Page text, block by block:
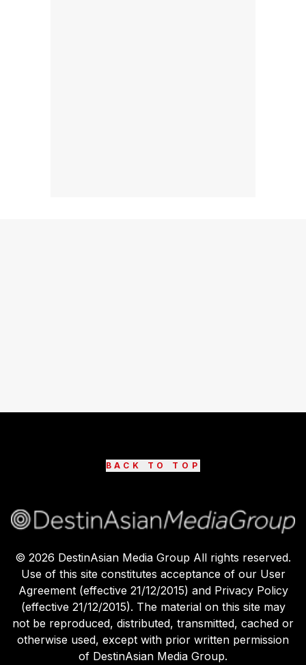
BACK TO TOP
© 2026 DestinAsian Media Group All rights reserved.
Use of this site constitutes acceptance of our User
Agreement (effective 21/12/2015) and Privacy Policy
(effective 21/12/2015). The material on this site may
not be reproduced, distributed, transmitted, cached or
otherwise used, except with prior written permission
of DestinAsian Media Group.